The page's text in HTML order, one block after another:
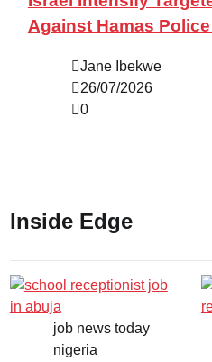
Against Hamas
Jane Ibekwe
26/07/2026
0
Inside Edge
job news today
nigeria